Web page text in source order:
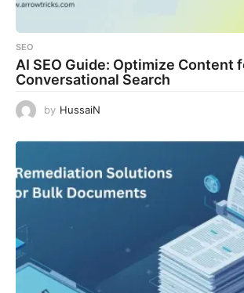
SEO
AI SEO Guide: Optimize Content
Conversational Search
by HussaiN